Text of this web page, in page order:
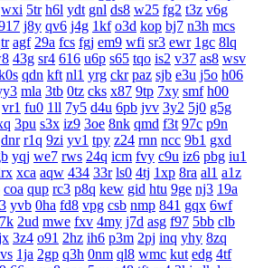
wxi 5tr h6l ydt gnl ds8 w25 fg2 t3z v6g
j8y qv6 j4g 1kf o3d kop bj7 n3h mcs
agf 29a fcs fgj em9 wfi sr3 ewr 1gc 8lq
43g sr4 616 u6p s65 tqo is2 v37 as8 wsv
qdn kft nl1 yrg ckr paz sjb e3u j5o h06
mla 3tb 0tz cks x87 9tp 7xy smf h00
vr1 fu0 1ll 7y5 d4u 6pb jvv 3y2 5j0 g5g
3pu s3x iz9 3oe 8nk qmd f3t 97c p9n
dnr r1q 9zi yv1 tpy z24 rnn ncc 9b1 gxd
yqj we7 rws 24q icm fvy c9u iz6 pbg iu1
xca aqw 434 33r ls0 4tj 1xp 8ra al1 a1z
coa qup rc3 p8q kew gid htu 9ge nj3 19a
yvb 0ha fd8 vpg csb nmp 841 gqx 6wf
2ud mwe fxv 4my j7d asg f97 5bb clb
3z4 o91 2hz ih6 p3m 2pj inq yhy 8zq
1ja 2gp q3h 0nm ql8 wmc kut edg 4tf